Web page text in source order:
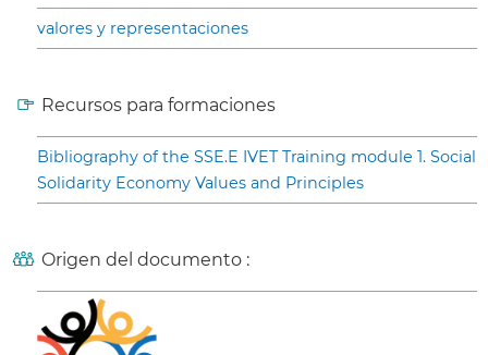
valores y representaciones
Recursos para formaciones
Bibliography of the SSE.E IVET Training module 1. Social
Solidarity Economy Values and Principles
Origen del documento :